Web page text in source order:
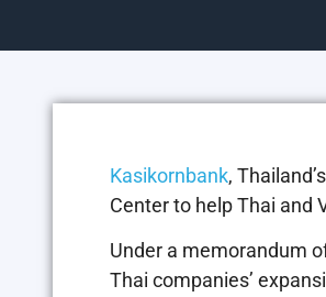
Kasikornbank,
Center to help Thai and
Under a memorandum
Thai companies’